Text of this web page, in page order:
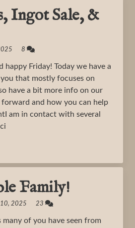
Ingot Sale, &
2025 8
happy Friday! Today we have a
that mostly focuses on
have a bit more info on our
forward and how you can help
am in contact with several
Family!
10, 2025 23
many of you have seen from